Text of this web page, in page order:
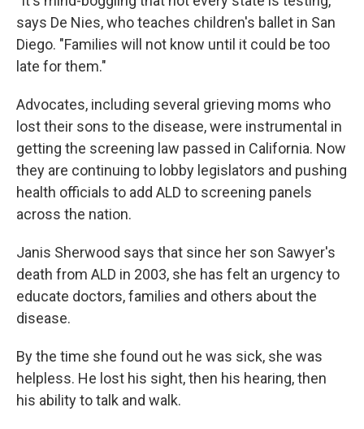
says De Nies, who teaches children's ballet in San
Diego. "Families will not know until it could be too
late for them."
Advocates, including several grieving moms who
lost their sons to the disease, were instrumental in
getting the screening law passed in California. Now
they are continuing to lobby legislators and pushing
health officials to add ALD to screening panels
across the nation.
Janis Sherwood says that since her son Sawyer's
death from ALD in 2003, she has felt an urgency to
educate doctors, families and others about the
disease.
By the time she found out he was sick, she was
helpless. He lost his sight, then his hearing, then
his ability to talk and walk.